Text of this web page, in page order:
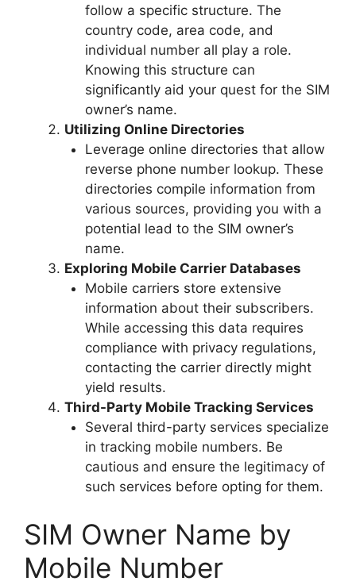
follow a specific structure. The
country code, area code, and
individual number all play a role.
Knowing this structure can
significantly aid your quest for the SIM
owner’s name.
Utilizing Online Directories
Leverage online directories that allow
reverse phone number lookup. These
directories compile information from
various sources, providing you with a
potential lead to the SIM owner’s
name.
Exploring Mobile Carrier Databases
Mobile carriers store extensive
information about their subscribers.
While accessing this data requires
compliance with privacy regulations,
contacting the carrier directly might
yield results.
Third-Party Mobile Tracking Services
Several third-party services specialize
in tracking mobile numbers. Be
cautious and ensure the legitimacy of
such services before opting for them.
SIM Owner Name by
Mobile Number